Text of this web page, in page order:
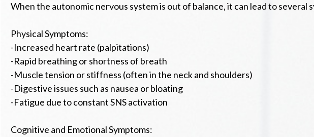
When the autonomic nervous system is out of balance, it can lead to
Physical Symptoms:
-Increased heart rate (palpitations)
-Rapid breathing or shortness of breath
-Muscle tension or stiffness (often in the neck and shoulders)
-Digestive issues such as nausea or bloating
-Fatigue due to constant SNS activation
Cognitive and Emotional Symptoms: